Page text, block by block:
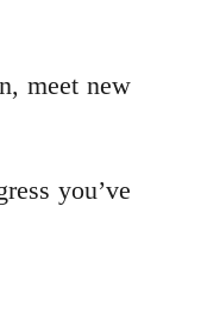
meet new
you’ve